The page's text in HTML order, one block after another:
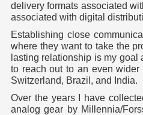
delivery formats associated
associated with digital
Establishing close
where they want to take the
lasting relationship is my
to reach out to an even
Switzerland, Brazil, and India.
Over the years I have
analog gear by Millennia/